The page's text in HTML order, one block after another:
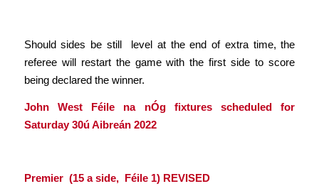
Should sides be still level at the end of extra time, the
referee will restart the game with the first side to score
being declared the winner.
John West Féile na nÓg fixtures scheduled for
Saturday 30ú Aibreán 2022
Premier (15 a side, Féile 1) REVISED